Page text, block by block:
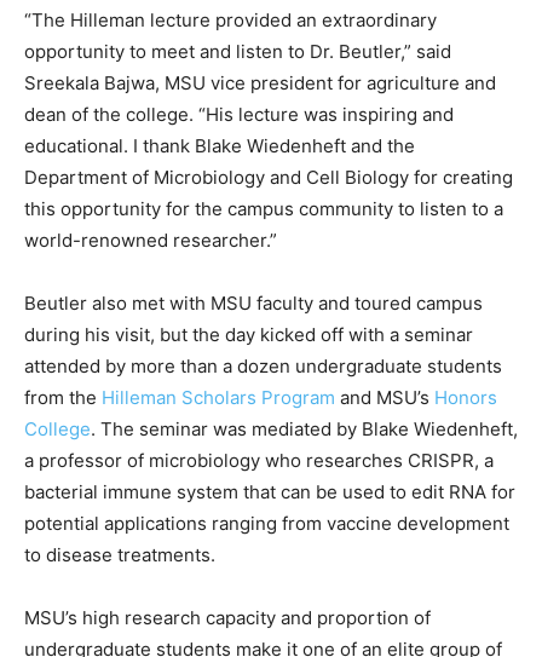
“The Hilleman lecture provided an extraordinary
opportunity to meet and listen to Dr. Beutler,” said
Sreekala Bajwa, MSU vice president for agriculture and
dean of the college. “His lecture was inspiring and
educational. I thank Blake Wiedenheft and the
Department of Microbiology and Cell Biology for creating
this opportunity for the campus community to listen to a
world-renowned researcher.”
Beutler also met with MSU faculty and toured campus
during his visit, but the day kicked off with a seminar
attended by more than a dozen undergraduate students
from the Hilleman Scholars Program and MSU’s Honors
College. The seminar was mediated by Blake Wiedenheft,
a professor of microbiology who researches CRISPR, a
bacterial immune system that can be used to edit RNA for
potential applications ranging from vaccine development
to disease treatments.
MSU’s high research capacity and proportion of
undergraduate students make it one of an elite group of